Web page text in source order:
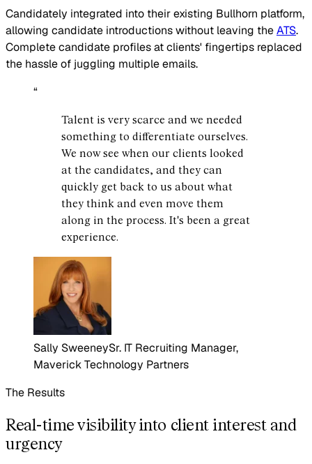
Candidately integrated into their existing Bullhorn platform,
allowing candidate introductions without leaving theATS.
Complete candidate profiles at clients' fingertips replaced
the hassle of juggling multiple emails.
“
Talent is very scarce and we needed
something to differentiate ourselves.
We now see when our clients looked
at the candidates, and they can
quickly get back to us about what
they think and even move them
along in the process. It's been a great
experience.
Sally SweeneySr. IT Recruiting Manager,
Maverick Technology Partners
The Results
Real-time visibility into client interest and
urgency